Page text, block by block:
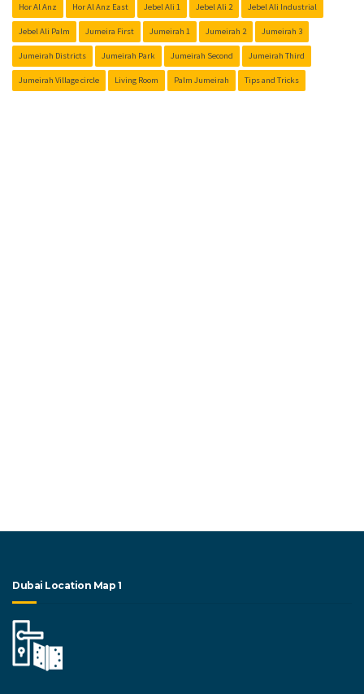
Hor Al Anz Hor Al Anz East Jebel Ali 1 Jebel Ali 2 Jebel Ali Industrial
Jebel Ali Palm Jumeira First Jumeirah 1 Jumeirah 2 Jumeirah 3
Jumeirah Districts Jumeirah Park Jumeirah Second Jumeirah Third
Jumeirah Village circle Living Room Palm Jumeirah Tips and Tricks
Dubai Location Map 1